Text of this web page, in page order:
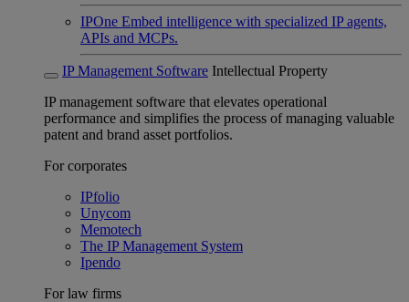
IPOne Embed intelligence with specialized IP agents,
APIs and MCPs.
IP Management Software Intellectual Property
IP management software that elevates operational
performance and simplifies the process of managing valuable
patent and brand asset portfolios.
For corporates
IPfolio
Unycom
Memotech
The IP Management System
Ipendo
For law firms